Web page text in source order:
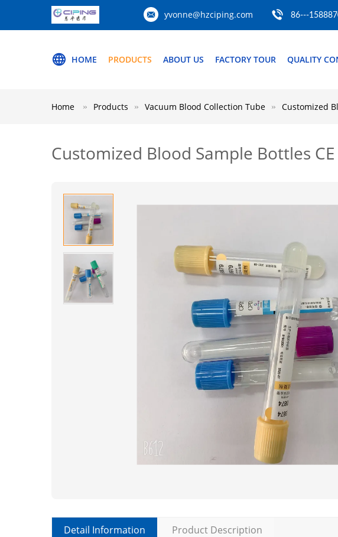
yvonne@hzciping.com 86---
HOME PRODUCTS ABOUT US FACTORY TOUR QUALITY
Home Products Vacuum Blood Collection Tube Customized
Customized Blood Sample Bottles
Detail Information Product Description